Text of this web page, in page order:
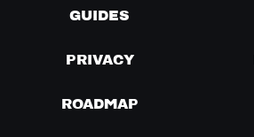
GUIDES
PRIVACY
ROADMAP